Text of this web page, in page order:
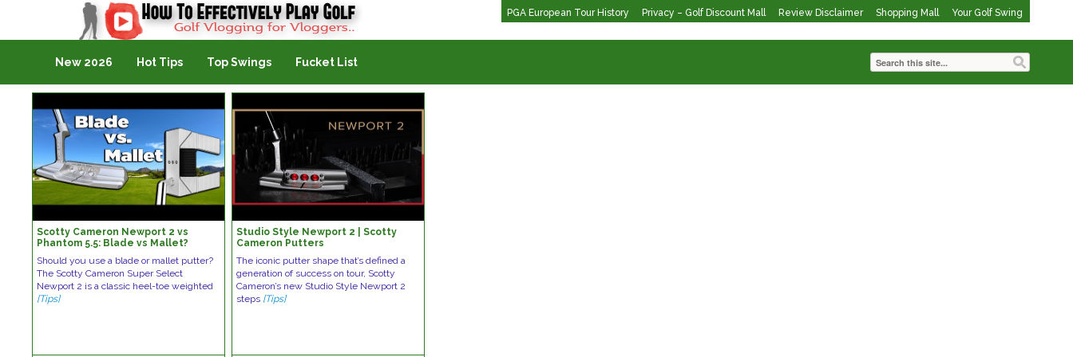
PGA European Tour History Privacy – Golf Discount Mall Review Disclaimer Shopping Mall Your Golf Swing
Golf Vlogging For Vlogging
New 2026 Hot Tips Top Swings Fucket List
Scotty Cameron Newport 2 vs
Phantom 5.5: Blade vs Mallet?
Should you use a blade or mallet putter?
The Scotty Cameron Super Select
Newport 2 is a classic heel-toe weighted
[Tips]
Studio Style Newport 2 | Scotty
Cameron Putters
The iconic putter shape that’s defined a
generation of success on tour, Scotty
Cameron’s new Studio Style Newport 2
steps [Tips]